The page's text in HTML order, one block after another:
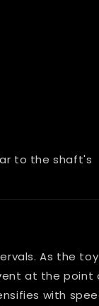
to the shaft's
As the toy
at the point
with